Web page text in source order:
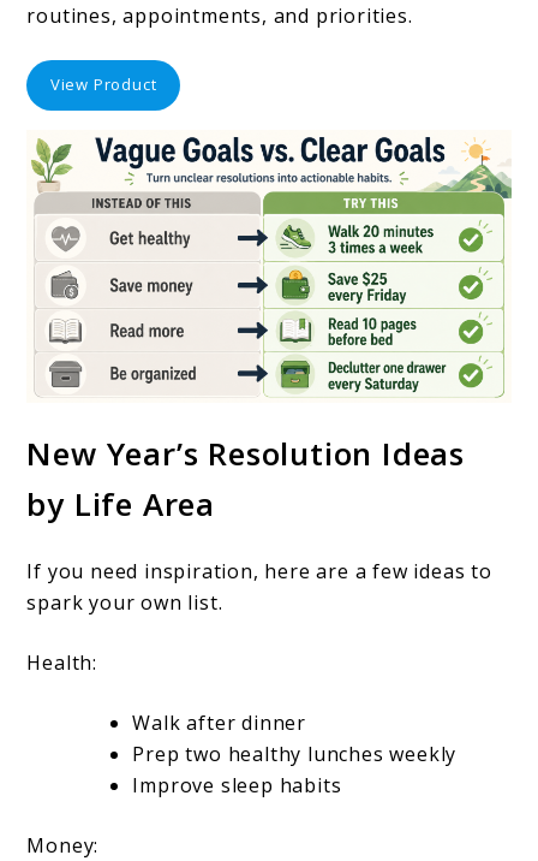
routines, appointments, and priorities.
View Product
New Year’s Resolution Ideas
by Life Area
If you need inspiration, here are a few ideas to
spark your own list.
Health:
Walk after dinner
Prep two healthy lunches weekly
Improve sleep habits
Money: